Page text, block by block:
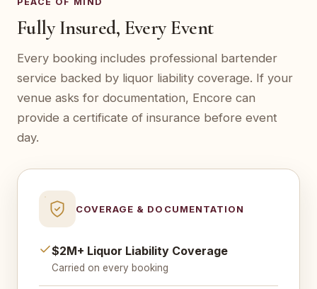
Fully Insured, Every Event
Every booking includes professional bartender
service backed by liquor liability coverage. If your
venue asks for documentation, Encore can
provide a certificate of insurance before event
day.
COVERAGE & DOCUMENTATION
$2M+ Liquor Liability Coverage
Carried on every booking